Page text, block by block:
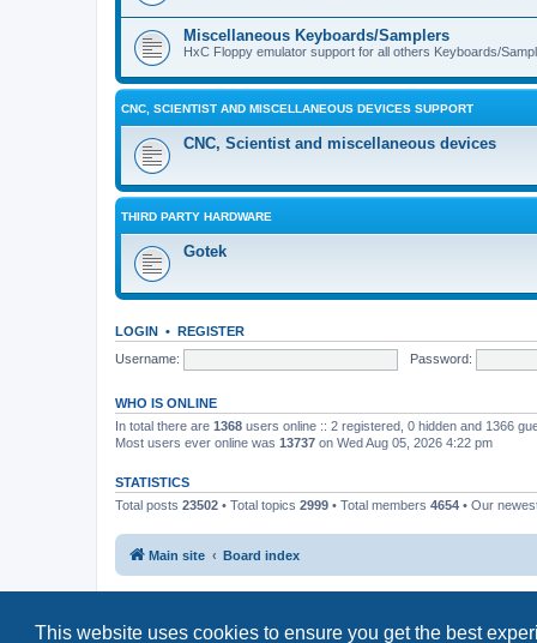
This website uses cookies to ensure you get the best
Miscellaneous Keyboards/Samplers
HxC Floppy emulator support for all others Keyboards/
CNC, SCIENTIST AND MISCELLANEOUS DEVICES SUPPORT
CNC, Scientist and miscellaneous devices
THIRD PARTY HARDWARE
Gotek
LOGIN • REGISTER
Username:
Password:
WHO IS ONLINE
In total there are 1368 users online :: 2 registered, 0 hidden and 1366
Most users ever online was 13737 on Wed Aug 05, 2026 4:22 pm
STATISTICS
Total posts 23502 • Total topics 2999 • Total members 4654 • Our
Main site Board index